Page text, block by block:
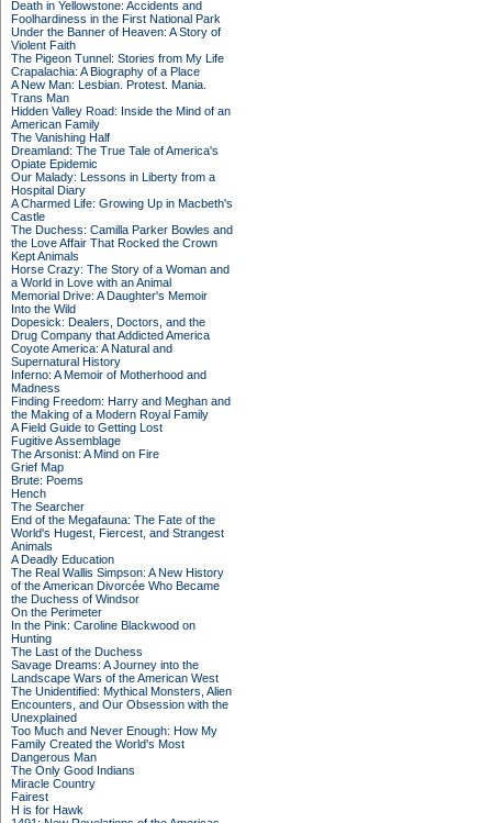
Death in Yellowstone: Accidents and
Foolhardiness in the First National Park
Under the Banner of Heaven: A Story of
Violent Faith
The Pigeon Tunnel: Stories from My Life
Crapalachia: A Biography of a Place
A New Man: Lesbian. Protest. Mania.
Trans Man
Hidden Valley Road: Inside the Mind of an
American Family
The Vanishing Half
Dreamland: The True Tale of America's
Opiate Epidemic
Our Malady: Lessons in Liberty from a
Hospital Diary
A Charmed Life: Growing Up in Macbeth's
Castle
The Duchess: Camilla Parker Bowles and
the Love Affair That Rocked the Crown
Kept Animals
Horse Crazy: The Story of a Woman and
a World in Love with an Animal
Memorial Drive: A Daughter's Memoir
Into the Wild
Dopesick: Dealers, Doctors, and the
Drug Company that Addicted America
Coyote America: A Natural and
Supernatural History
Inferno: A Memoir of Motherhood and
Madness
Finding Freedom: Harry and Meghan and
the Making of a Modern Royal Family
A Field Guide to Getting Lost
Fugitive Assemblage
The Arsonist: A Mind on Fire
Grief Map
Brute: Poems
Hench
The Searcher
End of the Megafauna: The Fate of the
World's Hugest, Fiercest, and Strangest
Animals
A Deadly Education
The Real Wallis Simpson: A New History
of the American Divorcée Who Became
the Duchess of Windsor
On the Perimeter
In the Pink: Caroline Blackwood on
Hunting
The Last of the Duchess
Savage Dreams: A Journey into the
Landscape Wars of the American West
The Unidentified: Mythical Monsters, Alien
Encounters, and Our Obsession with the
Unexplained
Too Much and Never Enough: How My
Family Created the World's Most
Dangerous Man
The Only Good Indians
Miracle Country
Fairest
H is for Hawk